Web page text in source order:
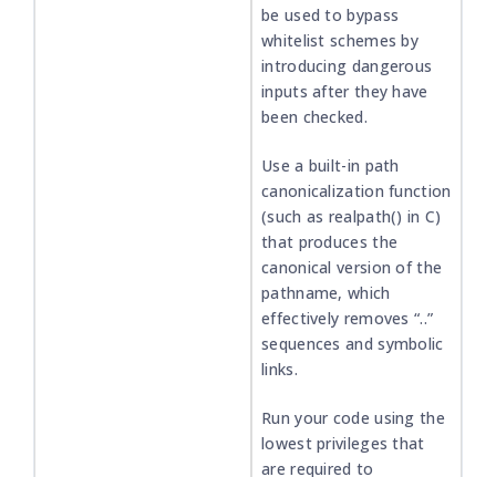
be used to bypass
whitelist schemes by
introducing dangerous
inputs after they have
been checked.
Use a built-in path
canonicalization function
(such as realpath() in C)
that produces the
canonical version of the
pathname, which
effectively removes “..”
sequences and symbolic
links.
Run your code using the
lowest privileges that
are required to